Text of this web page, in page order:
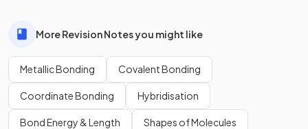
More Revision Notes you might like
Metallic Bonding Covalent Bonding
Coordinate Bonding Hybridisation
Bond Energy & Length Shapes of Molecules